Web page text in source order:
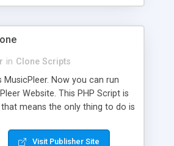
like by UShip or Shiply
in Clone Scripts
MusicPleer. Now you can run
Website. This PHP Script is
means the only thing to do is
and insert your advertise
Visit Publisher Site